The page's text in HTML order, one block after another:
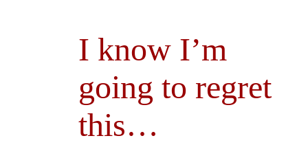
I know I’m
going to regret
this…